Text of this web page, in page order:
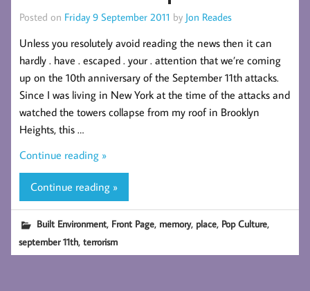
Posted on Friday 9 September 2011 by Jon Reades
Unless you resolutely avoid reading the news then it can
hardly . have . escaped . your . attention that we’re coming
up on the 10th anniversary of the September 11th attacks.
Since I was living in New York at the time of the attacks and
watched the towers collapse from my roof in Brooklyn
Heights, this …
Continue reading »
Continue reading »
Built Environment, Front Page, memory, place, Pop Culture,
september 11th,terrorism